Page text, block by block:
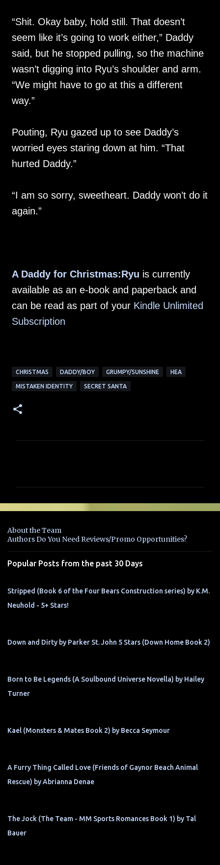
“Shit. Okay baby, hold still. That doesn’t
seem like it’s going to work either,” Daddy
said, but he stopped pulling, so the machine
wasn’t digging into Ryu’s shoulder and arm.
“We might have to go at this a different
way.”
Pouting, Ryu gazed up to see Daddy’s
worried eyes staring down at him. “That
hurted Daddy.”
“I am so sorry, sweetheart. Daddy won’t do it
again.”
A Daddy for Christmas:Ryu is currently
available as an e-book and paperback and
can be read as part of your Kindle Unlimited
Subscription
CHRISTMAS DADDY/BOY GRUMPY/SUNSHINE HEA
MISTAKEN IDENTITY SECRET SANTA
e
t
s
About the Team
Authors Do You Need Reviews/Promo Opportunities?
Popular Posts from the past 30 Days
Stripped (Book 6 of the Four Bears Construction series) by K.M.
Neuhold - 5+ Stars!
Down and Dirty by Parker St. John 5 Stars (Down Home Book 2)
Born to Be Legends (A Soulbound Universe Novella) by Hailey
Turner
Kael (Monsters & Mates Book 2) by Becca Seymour
A Furry Thing Called Love (Friends of Gaynor Beach Animal
Rescue) by Abrianna Denae
The Jock (The Team - MM Sports Romances Book 1) by Tal
Bauer